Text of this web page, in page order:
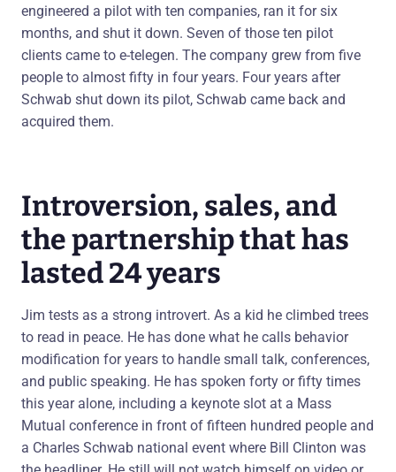
engineered a pilot with ten companies, ran it for six
months, and shut it down. Seven of those ten pilot
clients came to e-telegen. The company grew from five
people to almost fifty in four years. Four years after
Schwab shut down its pilot, Schwab came back and
acquired them.
Introversion, sales, and
the partnership that has
lasted 24 years
Jim tests as a strong introvert. As a kid he climbed trees
to read in peace. He has done what he calls behavior
modification for years to handle small talk, conferences,
and public speaking. He has spoken forty or fifty times
this year alone, including a keynote slot at a Mass
Mutual conference in front of fifteen hundred people and
a Charles Schwab national event where Bill Clinton was